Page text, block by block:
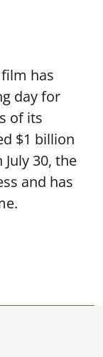
has
day for
of its
$1 billion
30, the
and has